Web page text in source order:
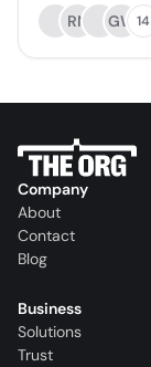
RN
GW 14
Company
About
Contact
Blog
Business
Solutions
Trust